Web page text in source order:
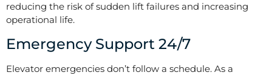
reducing the risk of sudden lift failures and increasing
operational life.
Emergency Support 24/7
Elevator emergencies don’t follow a schedule. As a